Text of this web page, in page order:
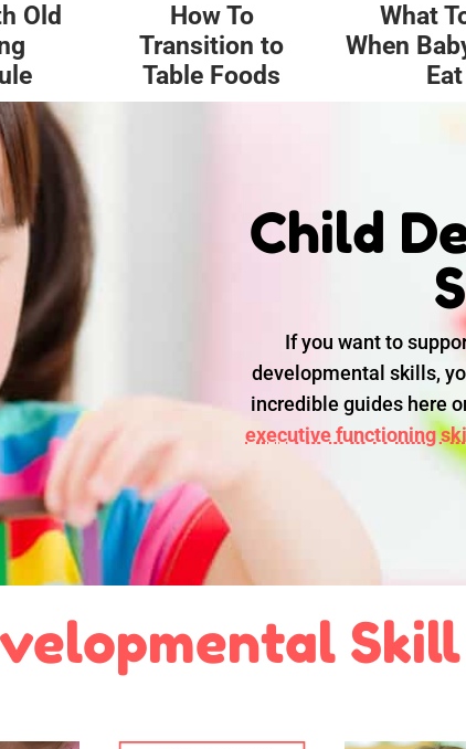
Old
How To
Transition to
Table Foods
What
When
Eat
Child
If you want to
developmental skills,
incredible guides here
executive functioning